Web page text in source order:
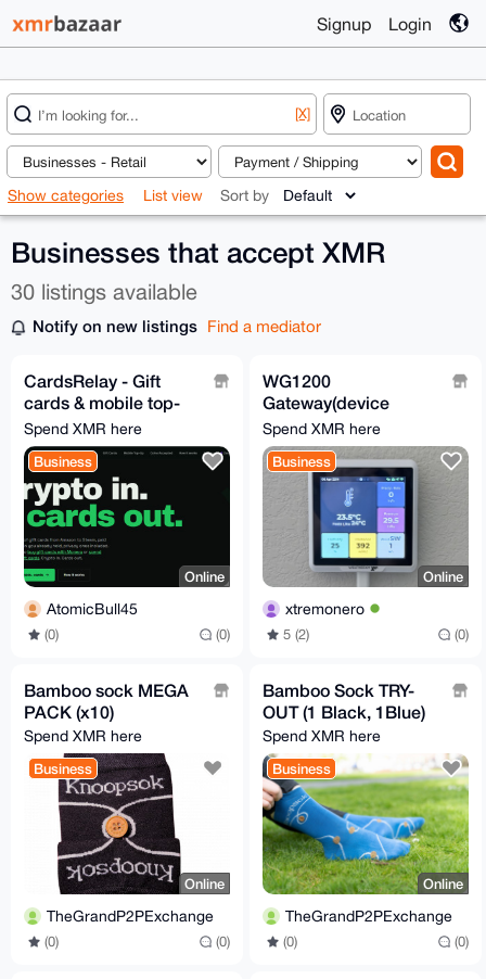
Signup Login
[X]
Show categories List view Sort by
Businesses that accept XMR
30 listings available
Notify on new listings Find a mediator
CardsRelay - Gift
cards & mobile top-
ups with Monero
Spend XMR here
Business
Online
AtomicBull45
(0) (0)
WG1200
Gateway(device
ONLY) for the D1 | Wifi
WeatherXM
Spend XMR here
Business
Online
xtremonero
5 (2) (0)
Bamboo sock MEGA
PACK (x10)
Spend XMR here
Business
Online
TheGrandP2PExchange
(0) (0)
Bamboo Sock TRY-
OUT (1 Black, 1Blue)
Spend XMR here
Business
Online
TheGrandP2PExchange
(0) (0)